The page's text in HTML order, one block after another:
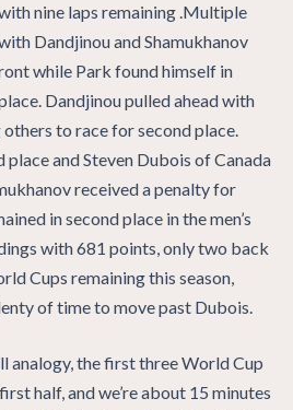
nine laps remaining .Multiple
Dandjinou and Shamukhanov
while Park found himself in
Dandjinou pulled ahead with
to race for second place.
place and Steven Dubois of Canada
received a penalty for
in second place in the men’s
with 681 points, only two back
Cups remaining this season,
of time to move past Dubois.
analogy, the first three World Cup
half, and we’re about 15 minutes